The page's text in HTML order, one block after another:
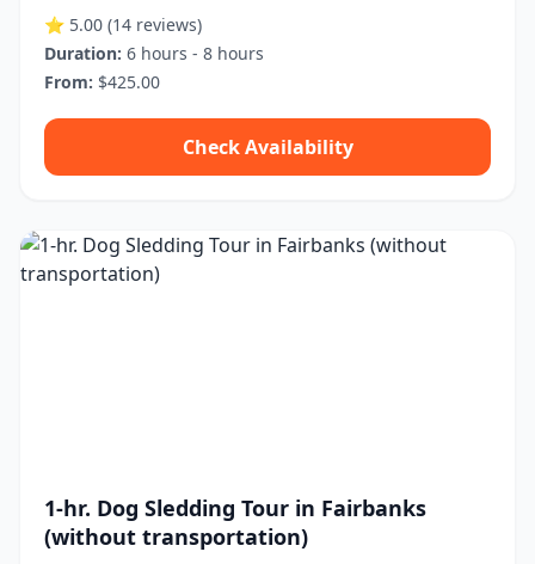
⭐ 5.00 (14 reviews)
Duration: 6 hours - 8 hours
From: $425.00
Check Availability
1-hr. Dog Sledding Tour in Fairbanks
(without transportation)